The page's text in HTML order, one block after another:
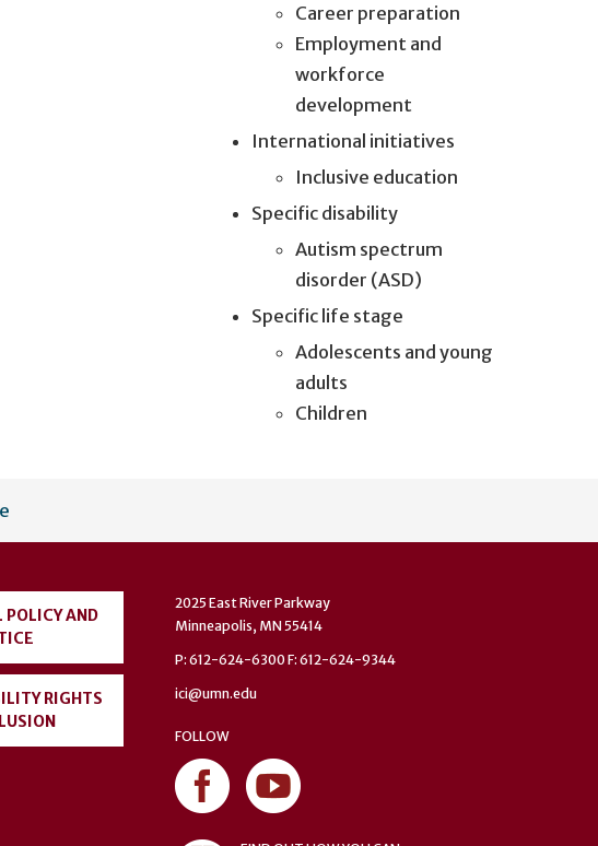
Career preparation
Employment and
workforce
development
International initiatives
Inclusive education
Specific disability
Autism spectrum
disorder (ASD)
Specific life stage
Adolescents and young
adults
Children
POLICY AND
RIGHTS
2025 East River Parkway
Minneapolis, MN 55414
P: 612-624-6300 F: 612-624-9344
ici@umn.edu
FOLLOW